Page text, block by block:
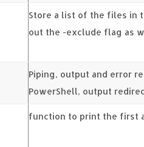
Store a list of the files in
out the -exclude flag as
Piping, output and error
PowerShell, output
function to print the first